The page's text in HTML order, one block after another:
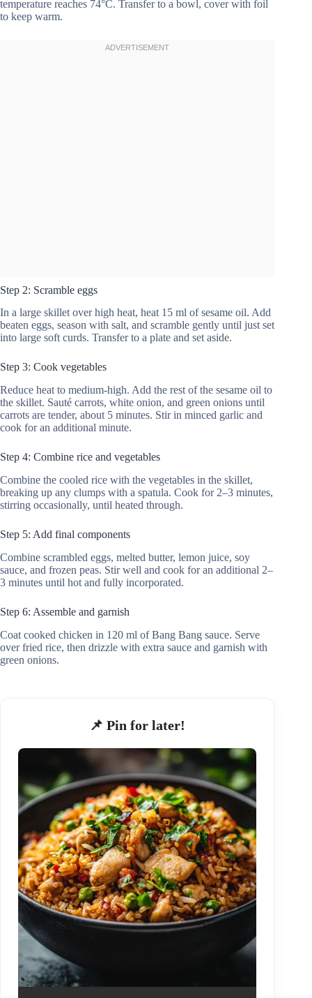
temperature reaches 74°C. Transfer to a bowl, cover with foil
to keep warm.
Step 2: Scramble eggs
In a large skillet over high heat, heat 15 ml of sesame oil. Add
beaten eggs, season with salt, and scramble gently until just set
into large soft curds. Transfer to a plate and set aside.
Step 3: Cook vegetables
Reduce heat to medium-high. Add the rest of the sesame oil to
the skillet. Sauté carrots, white onion, and green onions until
carrots are tender, about 5 minutes. Stir in minced garlic and
cook for an additional minute.
Step 4: Combine rice and vegetables
Combine the cooled rice with the vegetables in the skillet,
breaking up any clumps with a spatula. Cook for 2–3 minutes,
stirring occasionally, until heated through.
Step 5: Add final components
Combine scrambled eggs, melted butter, lemon juice, soy
sauce, and frozen peas. Stir well and cook for an additional 2–
3 minutes until hot and fully incorporated.
Step 6: Assemble and garnish
Coat cooked chicken in 120 ml of Bang Bang sauce. Serve
over fried rice, then drizzle with extra sauce and garnish with
green onions.
📌 Pin for later!